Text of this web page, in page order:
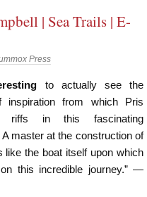
| Sea Trails | E-
Press
to actually see the
inspiration from which Pris
riffs in this fascinating
master at the construction of
the boat itself upon which
this incredible journey.” —